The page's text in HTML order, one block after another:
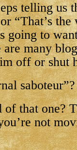
telling us
“That’s the
going to
many
off or shut
saboteur”?
of that one?
not